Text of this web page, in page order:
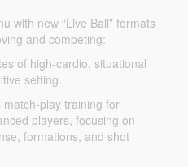
with new “Live Ball” formats
and competing:
of high-cardio, situational
setting.
match-play training for
players, focusing on
formations, and shot